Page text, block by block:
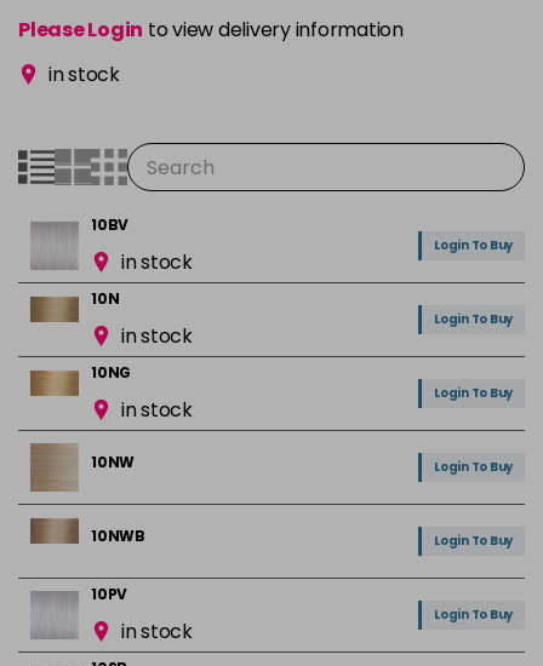
Please Login to view delivery information
in stock
10BV
in stock
Login To Buy
10N
in stock
Login To Buy
10NG
in stock
Login To Buy
10NW Login To Buy
10NWB Login To Buy
10PV
in stock
Login To Buy